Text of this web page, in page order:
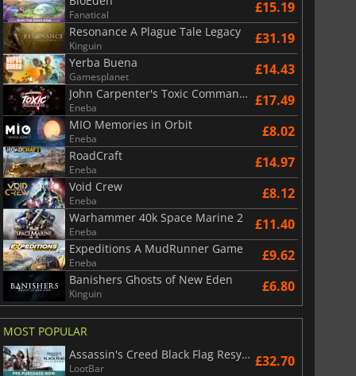
Fanatical £15.19
Resonance A Plague Tale Legacy
Kinguin £31.19
Yerba Buena
Gamesplanet £14.43
John Carpenter's Toxic Commando
Eneba £17.49
MIO Memories in Orbit
Eneba £8.02
RoadCraft
Eneba £14.97
Void Crew
Eneba £8.12
Warhammer 40k Space Marine 2
Eneba £11.40
Expeditions A MudRunner Game
Eneba £9.62
Banishers Ghosts of New Eden
Kinguin £6.80
MOST POPULAR
Assassin's Creed Black Flag Resynced
LootBar £32.70